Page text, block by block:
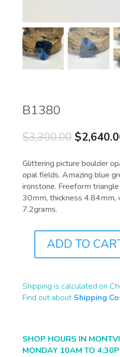
B1380
$3,300.00 Original
was:
$
Glittering picture boulder
opal fields. Amazing blue
ironstone. Freeform
30mm, thickness 4.84mm,
7.2grams.
QUANTITY
ADD TO
Shipping is calculated on
Find out about Shipping
SHOP HOURS IN
MONDAY 10AM TO